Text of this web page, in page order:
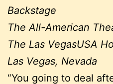
Backstage
The All-American
The Las VegasUSA
Las Vegas, Nevada
“You going to deal